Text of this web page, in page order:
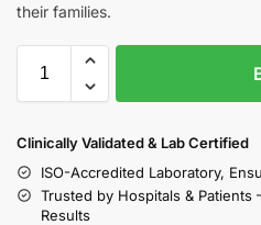
their families.
Clinically Validated & Lab Certified
ISO-Accredited Laboratory,
Trusted by Hospitals &
Results